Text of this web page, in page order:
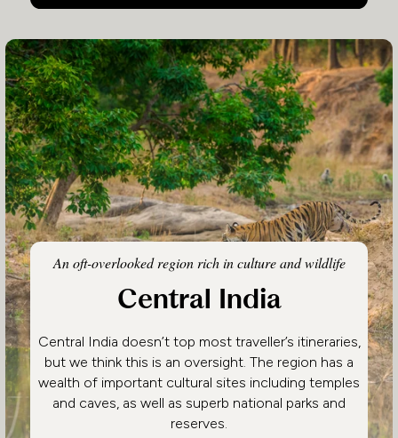
An oft-overlooked region rich in culture and wildlife
Central India
Central India doesn’t top most traveller’s itineraries,
but we think this is an oversight. The region has a
wealth of important cultural sites including temples
and caves, as well as superb national parks and
reserves.